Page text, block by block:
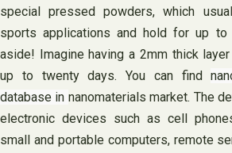
special pressed powders, which
sports applications and hold for up
aside! Imagine having a 2mm thick
up to twenty days. You can find
database in nanomaterials market. The
electronic devices such as cell
small and portable computers, remote